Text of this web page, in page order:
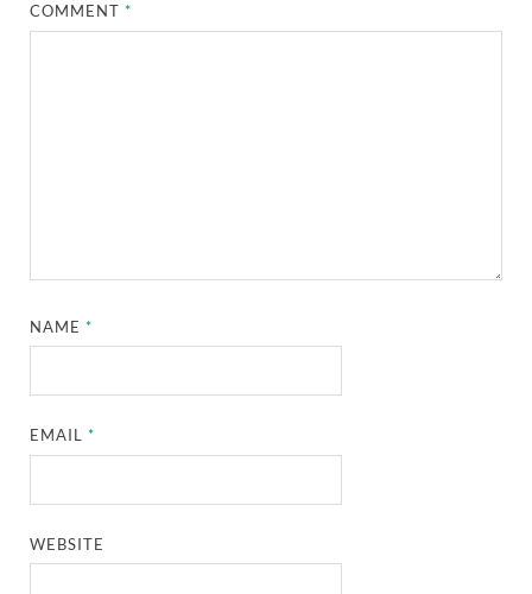
COMMENT*
NAME*
EMAIL*
WEBSITE